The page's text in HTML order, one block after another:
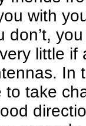
with
don’t,
little if
In
to take